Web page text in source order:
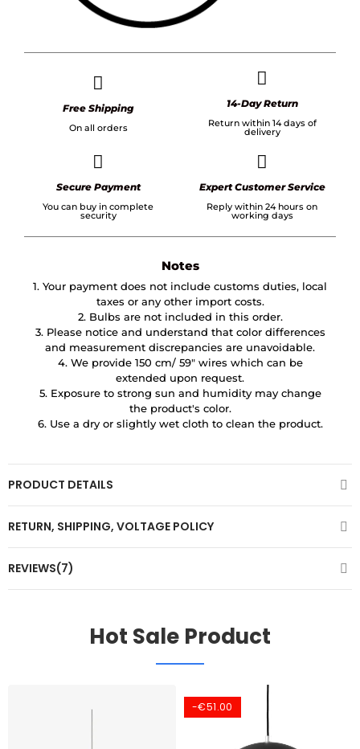
Free Shipping
On all orders
14-Day Return
Return within 14 days of
delivery
Secure Payment
You can buy in complete
security
Expert Customer Service
Reply within 24 hours on
working days
Notes
1. Your payment does not include customs duties, local
taxes or any other import costs.
2. Bulbs are not included in this order.
3. Please notice and understand that color differences
and measurement discrepancies are unavoidable.
4. We provide 150 cm/ 59″ wires which can be
extended upon request.
5. Exposure to strong sun and humidity may change
the product's color.
6. Use a dry or slightly wet cloth to clean the product.
PRODUCT DETAILS
RETURN, SHIPPING, VOLTAGE POLICY
REVIEWS(7)
Hot Sale Product
-€51.00